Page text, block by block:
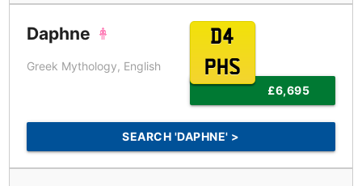
Daphne
Greek Mythology, English
D4
PHS
£6,695
SEARCH 'DAPHNE' >